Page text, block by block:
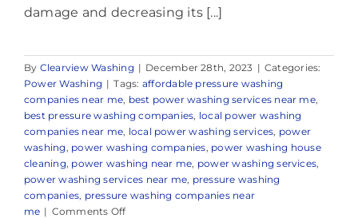
damage and decreasing its [...]
By Clearview Washing | December 28th, 2023 | Categories:
Power Washing | Tags: affordable pressure washing
companies near me, best power washing services near me,
best pressure washing companies, local power washing
companies near me, local power washing services, power
washing , power washing companies, power washing house
cleaning, power washing near me, power washing services,
power washing services near me, pressure washing
companies, pressure washing companies near
me | Comments Offon